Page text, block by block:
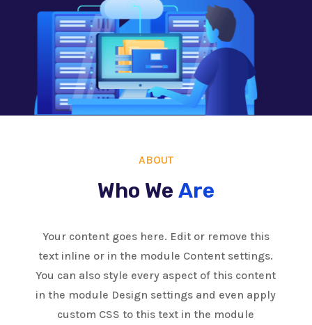
ABOUT
Who We Are
Your content goes here. Edit or remove this
text inline or in the module Content settings.
You can also style every aspect of this content
in the module Design settings and even apply
custom CSS to this text in the module